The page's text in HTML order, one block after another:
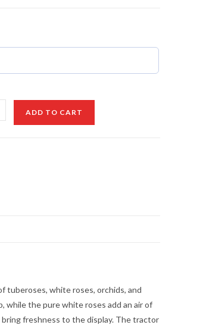
ADD TO CART
tuberoses, white roses, orchids, and
while the pure white roses add an air of
freshness to the display. The tractor